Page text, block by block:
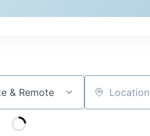
& Remote Location